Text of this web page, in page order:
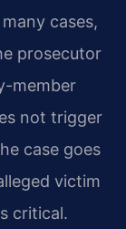
cases,
prosecutor
member
not trigger
case goes
victim
critical.